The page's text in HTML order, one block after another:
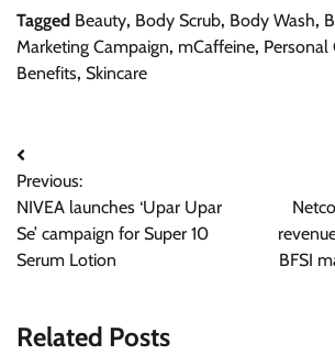
Tagged Beauty, Body Scrub, Body Wash,
Marketing Campaign, mCaffeine, Personal
Benefits, Skincare
Post
navigation
Previous:
NIVEA launches ‘Upar Upar
Se’ campaign for Super 10
Serum Lotion
BFSI
Related Posts